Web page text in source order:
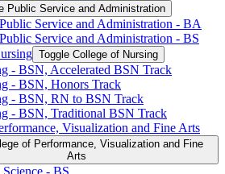
Public Service and Administration
Public Service and Administration -​ BA
Public Service and Administration -​ BS
Toggle College of Nursing
-​ BSN, Accelerated BSN Track
-​ BSN, Honors Track
-​ BSN, RN to BSN Track
-​ BSN, Traditional BSN Track
Visualization and Fine Arts
of Performance, Visualization and Fine
Arts
Science -​ BS